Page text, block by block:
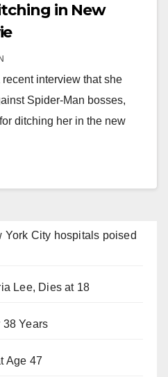
in New
interview that she
Spider-Man bosses,
ditching her in the new
York City hospitals poised
Lee, Dies at 18
38 Years
Age 47